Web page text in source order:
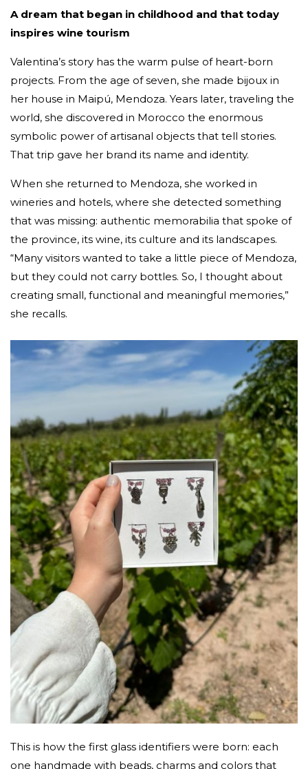
A dream that began in childhood and that today
inspires wine tourism
Valentina’s story has the warm pulse of heart-born
projects. From the age of seven, she made bijoux in
her house in Maipú, Mendoza. Years later, traveling the
world, she discovered in Morocco the enormous
symbolic power of artisanal objects that tell stories.
That trip gave her brand its name and identity.
When she returned to Mendoza, she worked in
wineries and hotels, where she detected something
that was missing: authentic memorabilia that spoke of
the province, its wine, its culture and its landscapes.
“Many visitors wanted to take a little piece of Mendoza,
but they could not carry bottles. So, I thought about
creating small, functional and meaningful memories,”
she recalls.
This is how the first glass identifiers were born: each
one handmade with beads, charms and colors that